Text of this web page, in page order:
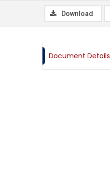
Download
Document Details